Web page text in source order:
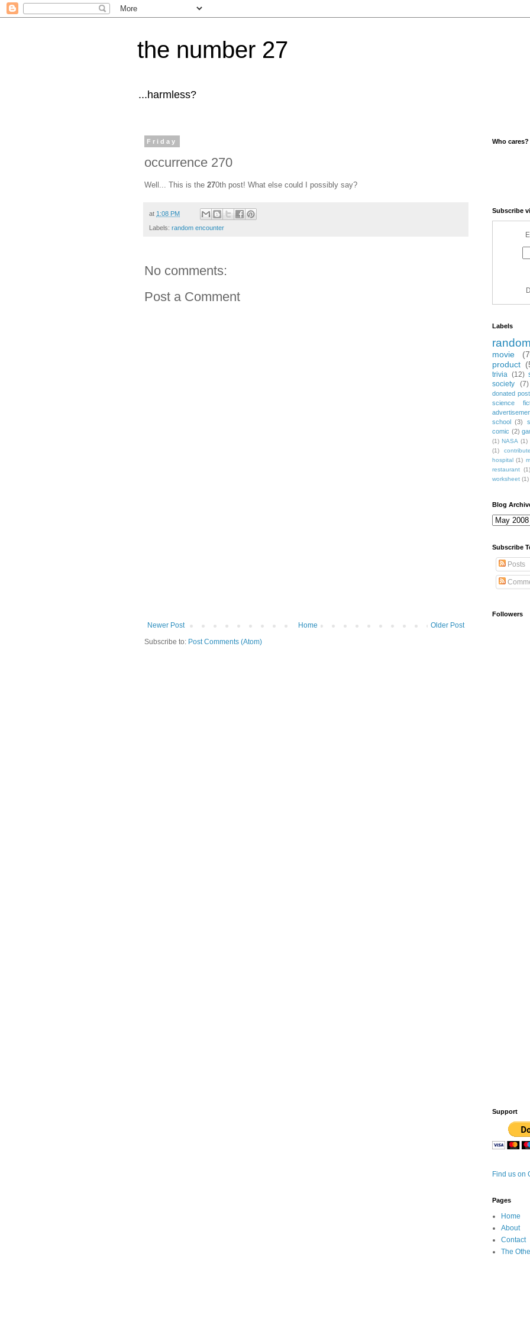
the number 27
...harmless?
Friday
occurrence 270
Well... This is the 270th post! What else could I possibly say?
at 1:08 PM
Labels: random encounter
No comments:
Post a Comment
Newer Post Older Post
Home
Subscribe to: Post Comments (Atom)
Who cares?
Subscribe
Labels
movie
product
trivia (12)
society
(7)
donated post
science
school (3)
comic (2)
(1) NASA (1)
(1)
hospital (1)
restaurant (1)
worksheet (1)
Blog
Subscribe
Posts
Followers
Support
Find us on
Pages
Home
About
Contact
The